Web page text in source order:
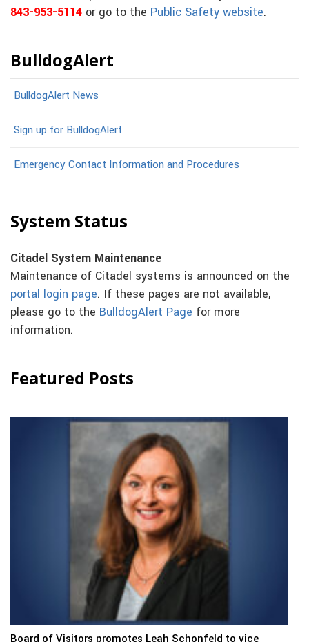
843-953-5114 or go to the Public Safety website.
BulldogAlert
BulldogAlert News
Sign up for BulldogAlert
Emergency Contact Information and Procedures
System Status
Citadel System Maintenance
Maintenance of Citadel systems is announced on the
portal login page. If these pages are not available,
please go to the BulldogAlert Page for more
information.
Featured Posts
Board of Visitors promotes Leah Schonfeld to vice